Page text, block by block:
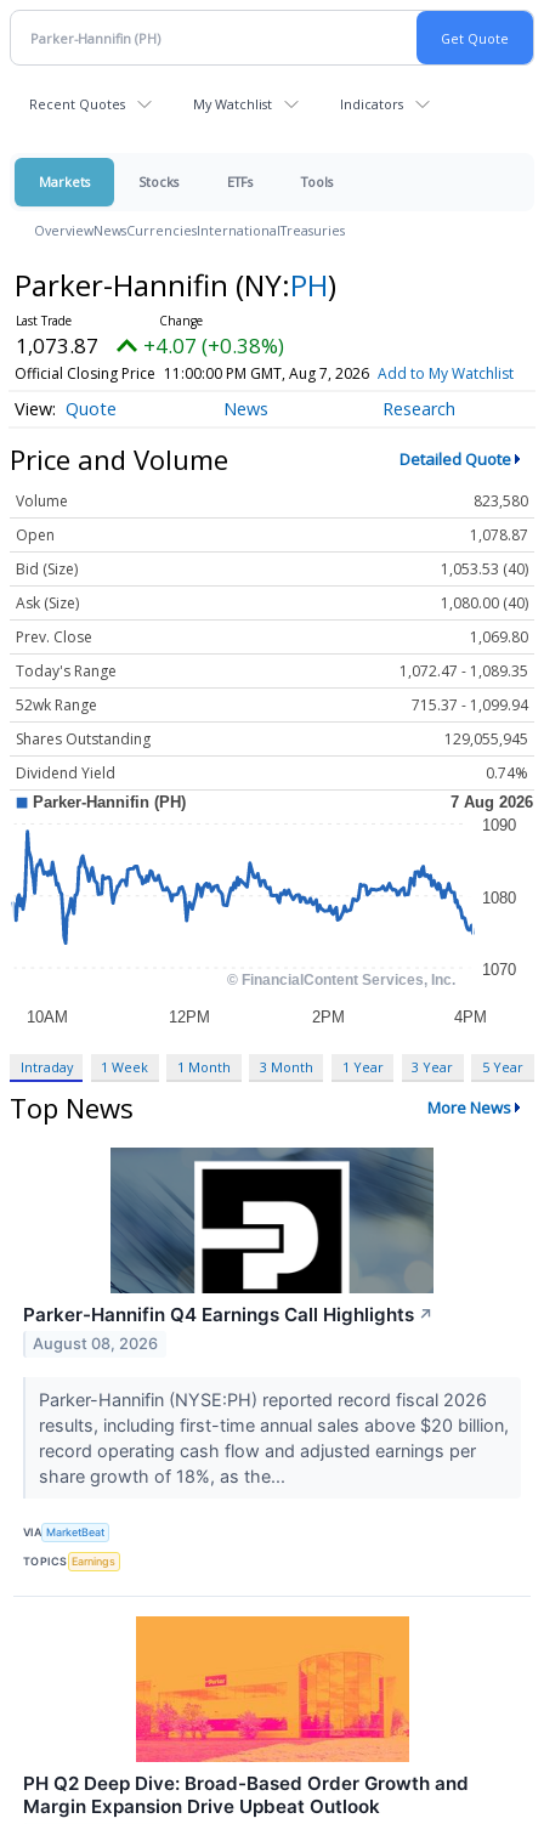
Recent Quotes My Watchlist Indicators
Markets Stocks ETFs Tools
OverviewNewsCurrenciesInternationalTreasuries
Parker-Hannifin (NY:PH)
1,073.87 +4.07 (+0.38%)
Official Closing Price 11:00:00 PM GMT, Aug 7, 2026 Add to My Watchlist
Quote News Research
Price and Volume Detailed Quote
Volume
823,580
Open
1,078.87
Bid (Size)
1,053.53 (40)
Ask (Size)
1,080.00 (40)
Prev. Close
1,069.80
Today's Range
1,072.47 - 1,089.35
52wk Range
715.37 - 1,099.94
Shares Outstanding
129,055,945
Dividend Yield
0.74%
Intraday 1 Week 1 Month 3 Month 1 Year 3 Year 5 Year
Top News More News
Parker-Hannifin Q4 Earnings Call Highlights ↗
August 08, 2026
Parker-Hannifin (NYSE:PH) reported record fiscal 2026
results, including first-time annual sales above $20 billion,
record operating cash flow and adjusted earnings per
share growth of 18%, as the...
VIA MarketBeat
TOPICS Earnings
PH Q2 Deep Dive: Broad-Based Order Growth and
Margin Expansion Drive Upbeat Outlook